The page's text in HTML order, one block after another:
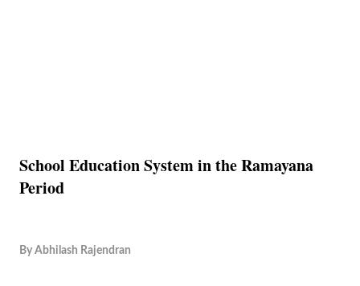
School Education System in the Ramayana
Period
By Abhilash Rajendran